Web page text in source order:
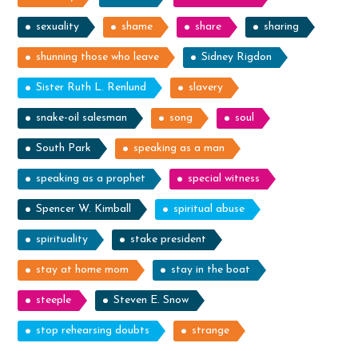
sexuality shame share sharing
shunning those who leave Sidney Rigdon
Sister Ruth L. Renlund slavery
snake-oil salesman song soul
South Park speaking as a man
speaking as a prophet special witness
Spencer W. Kimball spiritual abuse
spirituality stake president
stay at home mom stay in the boat
steeple Steven E. Snow
stop rehearsing doubts strange